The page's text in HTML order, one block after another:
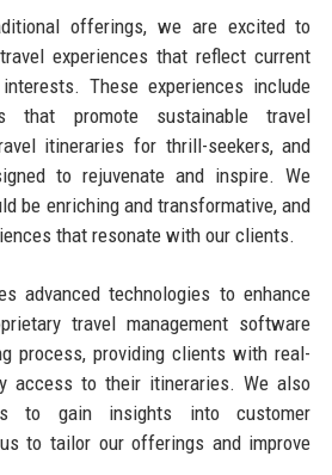
offerings, we are excited to
experiences that reflect current
These experiences include
that promote sustainable travel
itineraries for thrill-seekers, and
to rejuvenate and inspire. We
be enriching and transformative, and
that resonate with our clients.
advanced technologies to enhance
travel management software
process, providing clients with real-
access to their itineraries. We also
to gain insights into customer
to tailor our offerings and improve